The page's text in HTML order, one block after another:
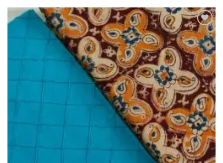
Add to
Wishlist